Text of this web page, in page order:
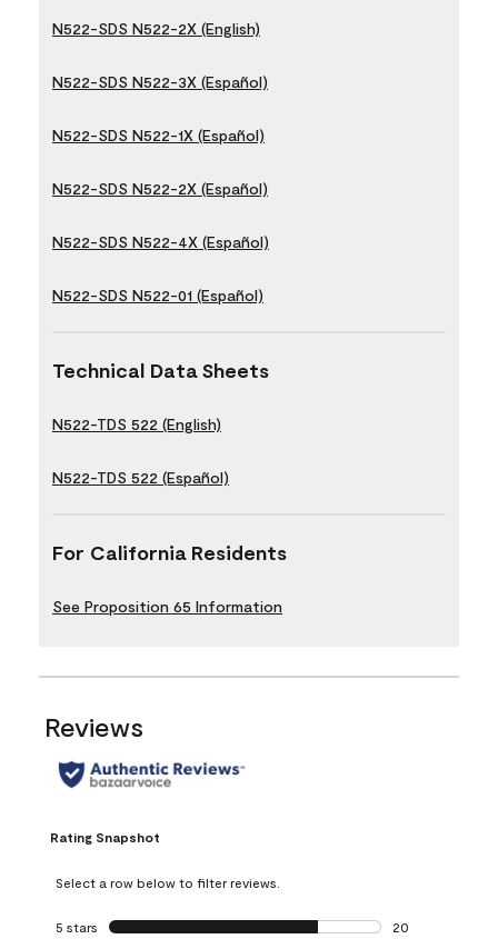
N522-SDS N522-2X (English)
N522-SDS N522-3X (Español)
N522-SDS N522-1X (Español)
N522-SDS N522-2X (Español)
N522-SDS N522-4X (Español)
N522-SDS N522-01 (Español)
Technical Data Sheets
N522-TDS 522 (English)
N522-TDS 522 (Español)
For California Residents
See Proposition 65 Information
Reviews
Rating Snapshot
Select a row below to filter reviews.
5 stars stars
20